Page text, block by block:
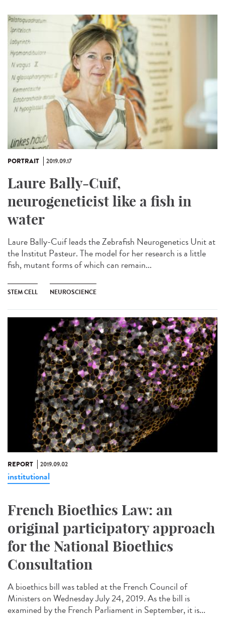
PORTRAIT 2019.09.17
Laure Bally-Cuif,
neurogeneticist like a fish in
water
Laure Bally-Cuif leads the Zebrafish Neurogenetics Unit at
the Institut Pasteur. The model for her research is a little
fish, mutant forms of which can remain...
STEM CELL NEUROSCIENCE
REPORT 2019.09.02
institutional
French Bioethics Law: an
original participatory approach
for the National Bioethics
Consultation
A bioethics bill was tabled at the French Council of
Ministers on Wednesday July 24, 2019. As the bill is
examined by the French Parliament in September, it is...